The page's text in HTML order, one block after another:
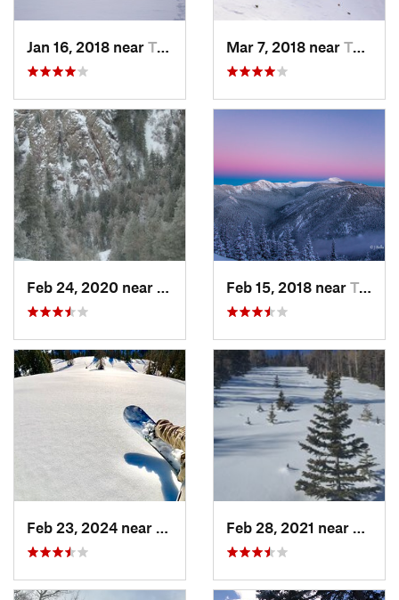
Jan 16, 2018 near Taos Sk…, NM Mar 7, 2018 near Taos Sk…, NM
Sandia…, NMFeb 15, 2018 near Taos Sk…, NM
Conejos, CO